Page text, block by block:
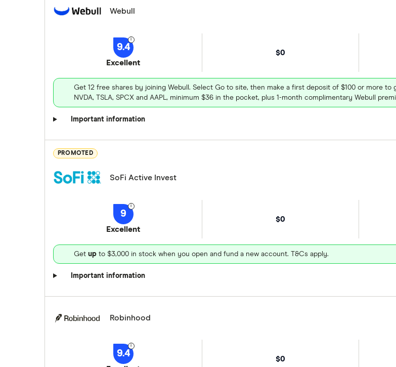
Webull
9.4
Excellent
$0
Get 12 free shares by joining Webull. Select Go to site, then make a first deposit of $100 or more
NVDA, TSLA, SPCX and AAPL, minimum $36 in the pocket, plus 1-month complimentary Webull
Important information
PROMOTED
SoFi Active Invest
9
Excellent
$0
Get up to $3,000 in stock when you open and fund a new account. T&Cs apply.
Important information
Robinhood
9.4
$0